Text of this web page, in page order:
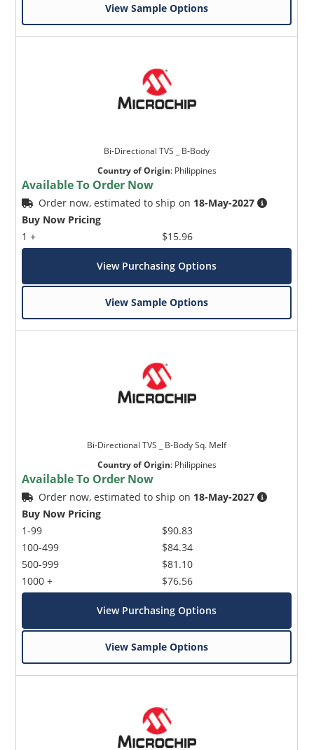
View Sample Options
Bi-Directional TVS _ B-Body
Country of Origin: Philippines
Available To Order Now
Order now, estimated to ship on 18-May-2027
Buy Now Pricing
1 +
$15.96
View Purchasing Options
View Sample Options
Bi-Directional TVS _ B-Body Sq. Melf
Country of Origin: Philippines
Available To Order Now
Order now, estimated to ship on 18-May-2027
Buy Now Pricing
1-99
100-499
500-999
1000 +
$90.83
$84.34
$81.10
$76.56
View Purchasing Options
View Sample Options